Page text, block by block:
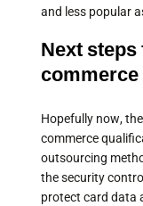
and less popular
Next
commerce
Hopefully now,
commerce
outsourcing
the security
protect card data